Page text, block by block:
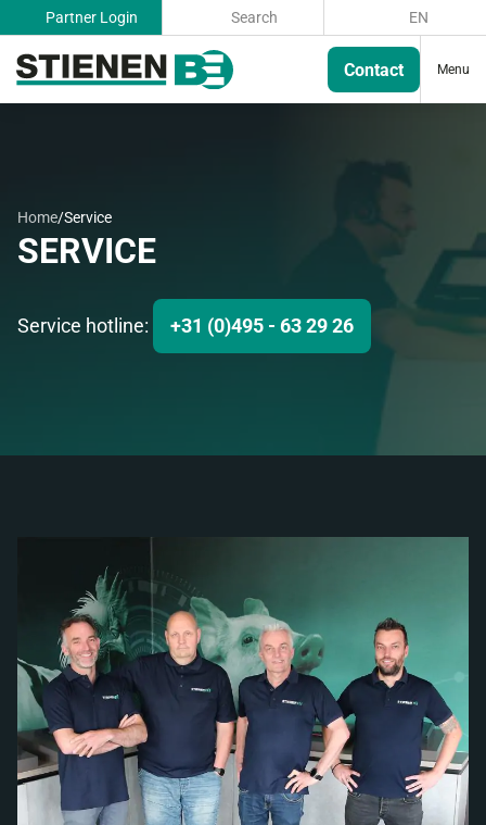
Partner Login Search EN
Contact Menu
Home/Service
SERVICE
Service hotline: +31 (0)495 - 63 29 26